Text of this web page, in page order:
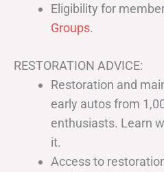
Eligibility for
Groups.
RESTORATION ADVICE:
Restoration and
early autos from
enthusiasts. Learn
it.
Access to